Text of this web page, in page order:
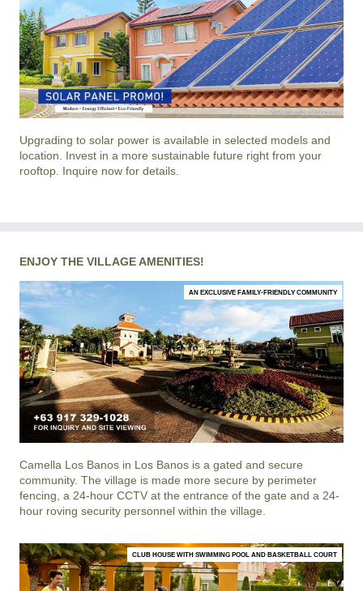
Upgrading to solar power is available in selected models and
location. Invest in a more sustainable future right from your
rooftop. Inquire now for details.
ENJOY THE VILLAGE AMENITIES!
AN EXCLUSIVE FAMILY-FRIENDLY COMMUNITY
Camella Los Banos in Los Banos is a gated and secure
community. The village is made more secure by perimeter
fencing, a 24-hour CCTV at the entrance of the gate and a 24-
hour roving security personnel within the village.
CLUB HOUSE WITH SWIMMING POOL AND BASKETBALL COURT